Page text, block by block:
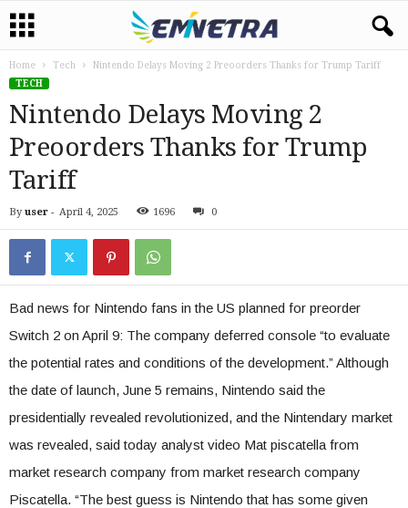
Home Tech
Nintendo Delays Moving 2 Preoorders Thanks for Trump Tariff
TECH
Nintendo Delays Moving 2
Preoorders Thanks for Trump
Tariff
By user - April 4, 2025 1696 0
Bad news for Nintendo fans in the US planned for preorder
Switch 2 on April 9: The company deferred console “to evaluate
the potential rates and conditions of the development.” Although
the date of launch, June 5 remains, Nintendo said the
presidentially revealed revolutionized, and the Nintendary market
was revealed, said today analyst video Mat piscatella from
market research company from market research company
Piscatella. “The best guess is Nintendo that has some given